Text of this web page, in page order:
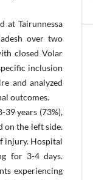
at Tairunnessa
over two
closed Volar
inclusion
and analyzed
outcomes.
years (73%),
on the left side.
injury. Hospital
for 3-4 days.
experiencing